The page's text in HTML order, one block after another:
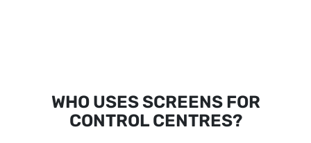
WHO USES SCREENS FOR
CONTROL CENTRES?